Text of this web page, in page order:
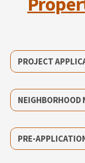
PROJECT
PRE-